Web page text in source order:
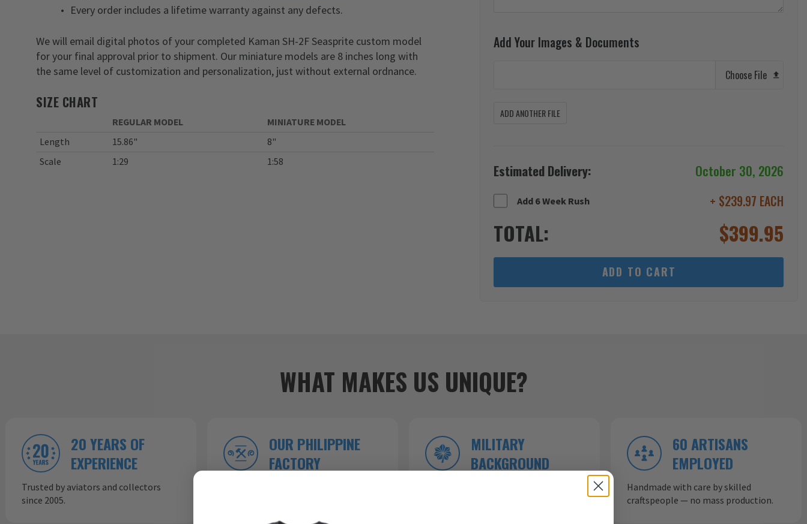
Every order includes a lifetime warranty against any defects.
We will email digital photos of your completed Kaman SH-2F Seasprite custom model
for your final approval prior to shipment. Our miniature models are 8 inches long with
the same level of customization and personalization, just without external ordnance.
SIZE CHART
REGULAR MODEL
MINIATURE MODEL
Length
15.86"
8"
Scale
1:29 1:58
Add Your Images & Documents
Choose File
ADD ANOTHER FILE
Estimated Delivery: October 30, 2026
Add 6 Week Rush + $239.97 EACH
TOTAL: $399.95
ADD TO CART
WHAT MAKES US UNIQUE?
20 YEARS OF
EXPERIENCE
Trusted by aviators and collectors
since 2005.
OUR PHILIPPINE
FACTORY
MILITARY
BACKGROUND
60 ARTISANS
EMPLOYED
Handmade with care by skilled
craftspeople — no mass production.